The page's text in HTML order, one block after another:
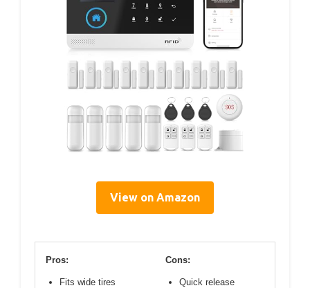
View on Amazon
Pros:
Fits wide tires
Cons:
Quick release